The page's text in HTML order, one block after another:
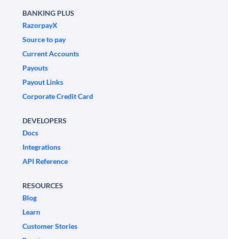
BANKING PLUS
RazorpayX
Source to pay
Current Accounts
Payouts
Payout Links
Corporate Credit Card
DEVELOPERS
Docs
Integrations
API Reference
RESOURCES
Blog
Learn
Customer Stories